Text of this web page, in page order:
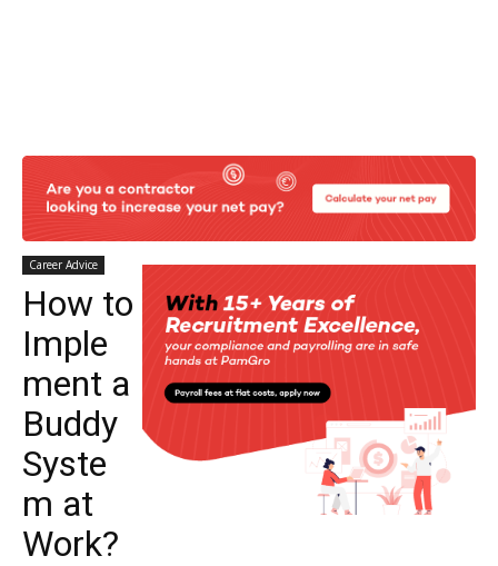
Career Advice
How to
Imple
ment a
Buddy
Syste
m at
Work?